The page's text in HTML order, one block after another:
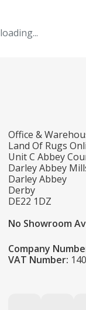
loading...
Office &
Land Of Rugs
Unit C Abbey
Darley Abbey
Darley Abbey
Derby
DE22 1DZ
No Showroom
Company
VAT Number: